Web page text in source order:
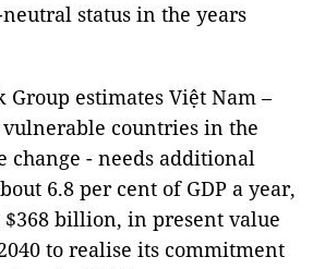
status in the years
Group estimates Việt Nam –
vulnerable countries in the
change - needs additional
6.8 per cent of GDP a year,
billion, in present value
to realise its commitment